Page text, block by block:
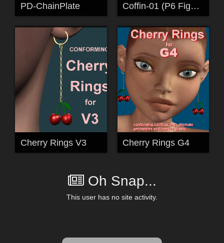
PD-ChainPlate Coffin-01 (P6 Figure)
Cherry Rings V3 Cherry Rings G4
Oh Snap...
This user has no site activity.